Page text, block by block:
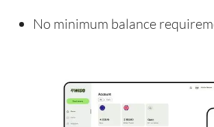
No minimum balance